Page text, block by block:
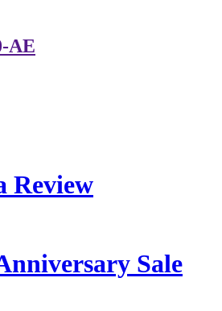
AE
Review
Sale